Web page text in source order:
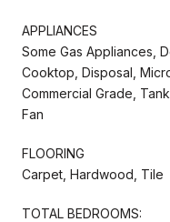
APPLIANCES
Some Gas Appliances,
Cooktop, Disposal,
Commercial Grade,
Fan
FLOORING
Carpet, Hardwood, Tile
TOTAL BEDROOMS: